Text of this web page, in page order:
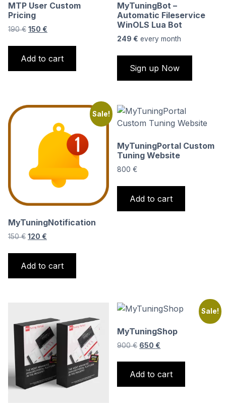
MTP User Custom
Pricing
190€ Original
190 €.
150 €
150 €.
Add to cart
MyTuningBot –
Automatic Fileservice
WinOLS Lua Bot
249 € everymonth
Sign up Now
Sale!
MyTuningNotification
150€ Original
150 €.
120 €
120 €.
Add to cart
MyTuningPortal Custom
Tuning Website
800€
Add to cart
Sale!
MyTuningShop
900€ Original
900 €.
650 €
650 €.
Add to cart